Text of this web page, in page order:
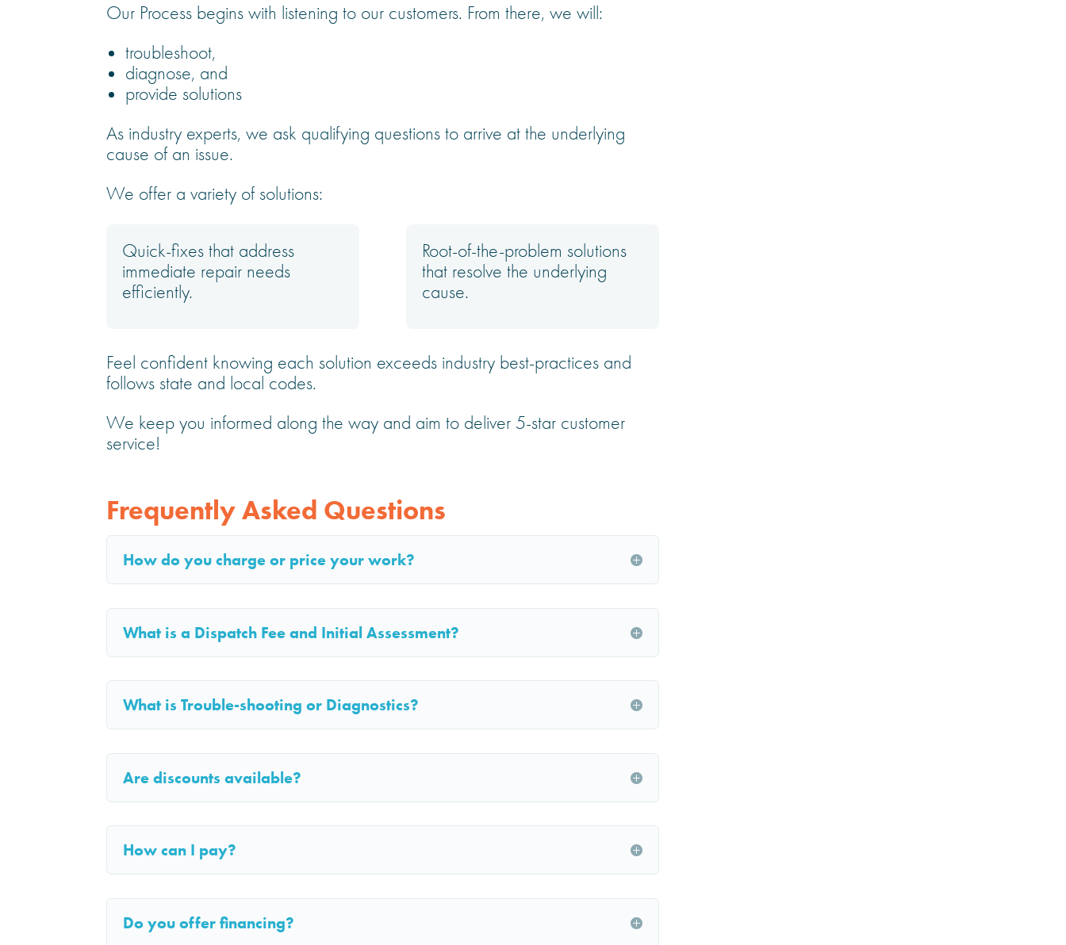
Our Process begins with listening to our customers. From there, we will:
troubleshoot,
diagnose, and
provide solutions
As industry experts, we ask qualifying questions to arrive at the underlying
cause of an issue.
We offer a variety of solutions:
Quick-fixes that address
immediate repair needs
efficiently.
Root-of-the-problem solutions
that resolve the underlying
cause.
Feel confident knowing each solution exceeds industry best-practices and
follows state and local codes.
We keep you informed along the way and aim to deliver 5-star customer
service!
Frequently Asked Questions
How do you charge or price your work?
What is a Dispatch Fee and Initial Assessment?
What is Trouble-shooting or Diagnostics?
Are discounts available?
How can I pay?
Do you offer financing?